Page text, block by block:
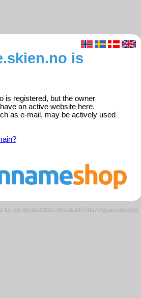
is
is registered, but the owner
an active website here.
as e-mail, may be actively used
ID: e6eff6e16d0131736bfa5af4573fd7c9/parkedweb01